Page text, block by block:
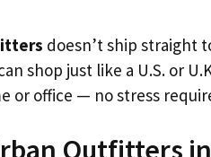
doesn’t ship straight
shop just like a U.S. or
or office — no stress
Outfitters